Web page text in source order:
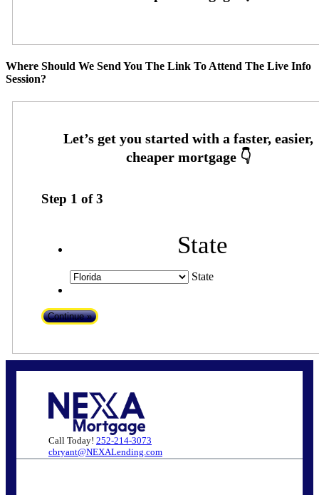
Where Should We Send You The Link To Attend The Live Info
Session?
Step 1 of3
State
State
Call Today! 252-214-3073
cbryant@NEXALending.com